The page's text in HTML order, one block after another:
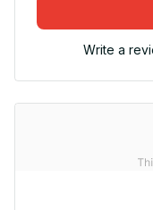
Write a